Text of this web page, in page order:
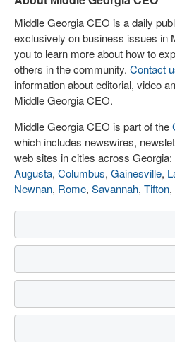
Middle Georgia CEO is a daily
exclusively on business issues in
you to learn more about how to
others in the community. Contact
information about editorial, video
Middle Georgia CEO.
Middle Georgia CEO is part of the
which includes newswires,
web sites in cities across Georgia:
Augusta, Columbus, Gainesville,
Newnan, Rome, Savannah, Tifton,